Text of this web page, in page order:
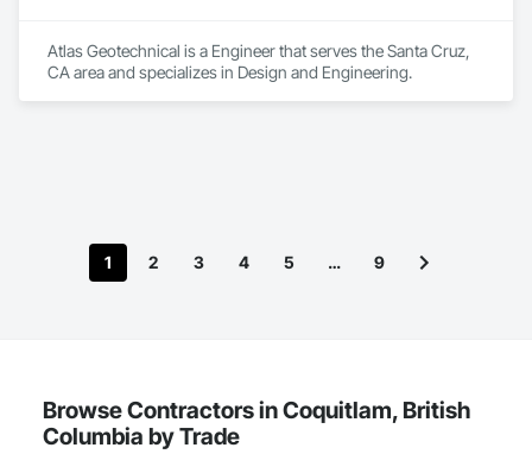
Atlas Geotechnical is a Engineer that serves the Santa Cruz,
CA area and specializes in Design and Engineering.
1 2 3 4 5 … 9
Browse Contractors in Coquitlam, British
Columbia by Trade